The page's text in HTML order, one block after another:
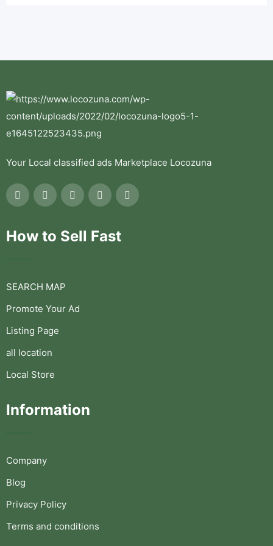
Your Local classified ads Marketplace Locozuna
How to Sell Fast
SEARCH MAP
Promote Your Ad
Listing Page
all location
Local Store
Information
Company
Blog
Privacy Policy
Terms and conditions